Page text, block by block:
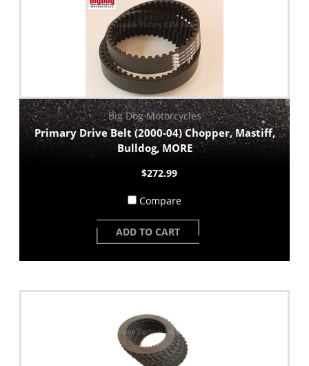
Big Dog Motorcycles
Primary Drive Belt (2000-04) Chopper, Mastiff,
Bulldog, MORE
$272.99
Compare
ADD TO CART